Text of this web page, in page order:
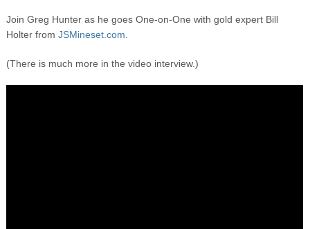
Join Greg Hunter as he goes One-on-One with gold expert Bill
Holter from JSMineset.com.
(There is much more in the video interview.)